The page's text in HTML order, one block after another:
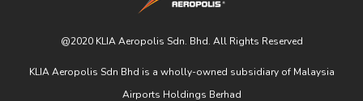
@2020 KLIA Aeropolis Sdn. Bhd. All Rights Reserved
KLIA Aeropolis Sdn Bhd is a wholly-owned subsidiary of Malaysia
Airports Holdings Berhad